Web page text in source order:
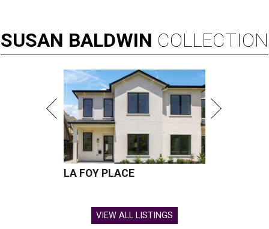
SUSAN BALDWIN COLLECTION
LA FOY PLACE
VIEW ALL LISTINGS